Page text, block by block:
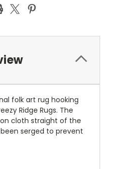
folk art rug hooking
Ridge Rugs. The
cloth straight of the
serged to prevent